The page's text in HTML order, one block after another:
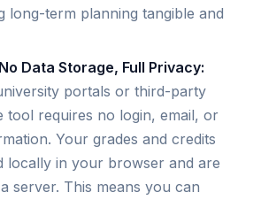
long-term planning tangible and
Data Storage, Full Privacy:
portals or third-party
tool requires no login, email, or
Your grades and credits
locally in your browser and are
server. This means you can